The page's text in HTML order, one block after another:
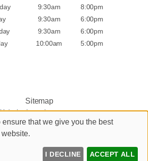
9:30am
8:00pm
9:30am
6:00pm
9:30am
6:00pm
10:00am 5:00pm
Sitemap
by salonguru.net
Up↑
that we give you the best
I DECLINE ACCEPT ALL